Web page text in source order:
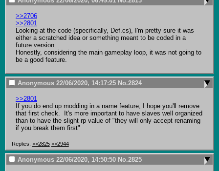
>>2706
>>2801
Looking at the code (specifically, Def.cs), I'm pretty sure it was
either a scratched idea or something meant to be coded in a
future version.
Honestly, considering the main gameplay loop, it was not going to
be a good feature.
Anonymous 22/06/2020, 14:17:25 No.2824
>>2801
If you do end up modding in a name feature, I hope you'll remove
that first check.  It's more important to have slaves well organized
than to have the slight rp value of "they will only accept renaming
if you break them first"
Replies: >>2825 >>2944
Anonymous 22/06/2020, 14:50:50 No.2825